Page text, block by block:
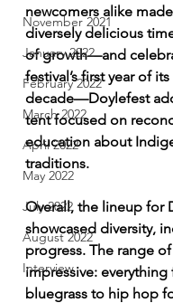
November 2021
January 2022
February 2022
March 2022
April 2022
May 2022
July 2022
August 2022
Interview
newcomers alike
diversely delicious
of growth—and
festival’s first year of
decade—Doylefest
tent focused on
education about
traditions.
Overall, the lineup for
showcased diversity,
progress. The range
impressive: everything
bluegrass to hip hop